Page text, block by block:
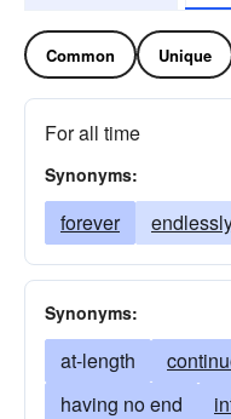
Common Unique
For all time
Synonyms:
forever
Synonyms:
at-length
having no end